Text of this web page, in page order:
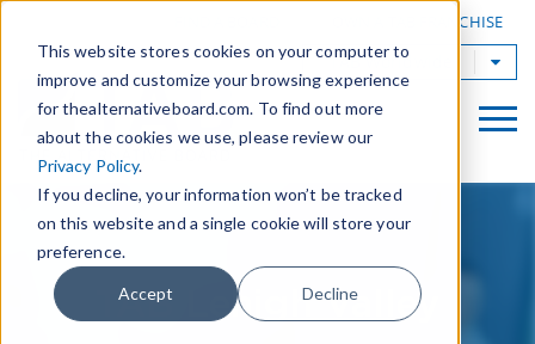
This website stores cookies on your computer to
improve and customize your browsing experience
for thealternativeboard.com. To find out more
about the cookies we use, please review our
Privacy Policy.
If you decline, your information won’t be tracked
on this website and a single cookie will store your
preference.
Accept Decline
OWN A TAB FRANCHISE
TAB Worldwide
TAB Lehigh Valley